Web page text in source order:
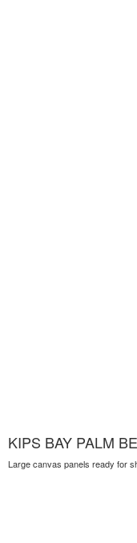
KIPS BAY PALM
Large canvas panels ready for